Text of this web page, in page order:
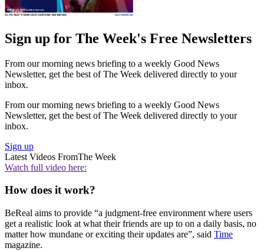
Sign up for The Week's Free Newsletters
From our morning news briefing to a weekly Good News
Newsletter, get the best of The Week delivered directly to your
inbox.
From our morning news briefing to a weekly Good News
Newsletter, get the best of The Week delivered directly to your
inbox.
Sign up
Latest Videos FromThe Week
Watch full video here:
How does it work?
BeReal aims to provide “a judgment-free environment where users
get a realistic look at what their friends are up to on a daily basis, no
matter how mundane or exciting their updates are”, said Time
magazine.